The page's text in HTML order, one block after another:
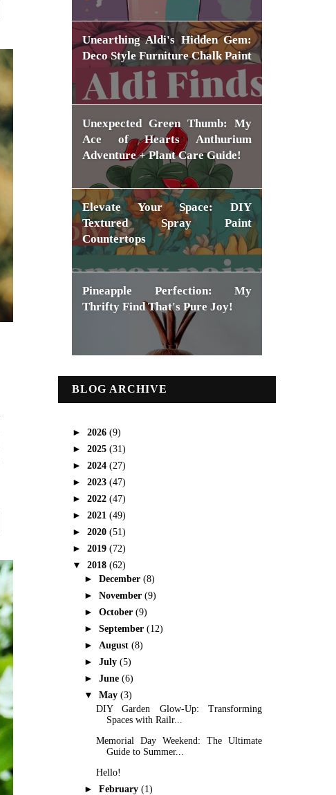
Unearthing Aldi's Hidden Gem:
Deco Style Furniture Chalk Paint
Unexpected Green Thumb: My
Ace of Hearts Anthurium
Adventure + Plant Care Guide!
Elevate Your Space: DIY
Textured Spray Paint
Countertops
Pineapple Perfection: My
Thrifty Find That's Pure Joy!
BLOG ARCHIVE
► 2026 (9)
► 2025 (31)
► 2024 (27)
► 2023 (47)
► 2022 (47)
► 2021 (49)
► 2020 (51)
► 2019 (72)
▼ 2018 (62)
► December (8)
► November (9)
► October (9)
► September (12)
► August (8)
► July (5)
► June (6)
▼ May (3)
DIY Garden Glow-Up: Transforming
Spaces with Railr...
Memorial Day Weekend: The Ultimate
Guide to Summer...
Hello!
► February (1)